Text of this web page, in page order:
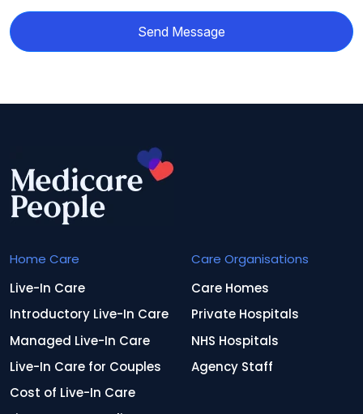
Send Message
Home Care
Live-In Care
Introductory Live-In Care
Managed Live-In Care
Live-In Care for Couples
Cost of Live-In Care
Care Organisations
Care Homes
Private Hospitals
NHS Hospitals
Agency Staff